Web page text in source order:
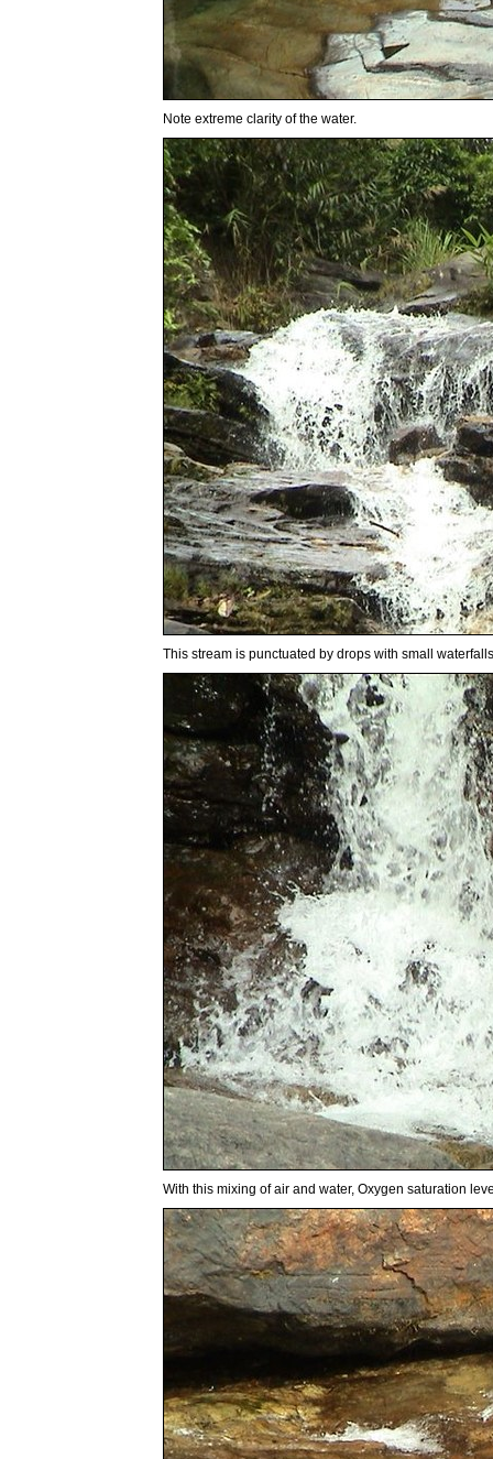
Note extreme clarity of the water.
This stream is punctuated by drops with small
With this mixing of air and water, Oxygen saturation